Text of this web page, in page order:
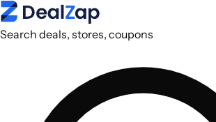
Search deals, stores, coupons